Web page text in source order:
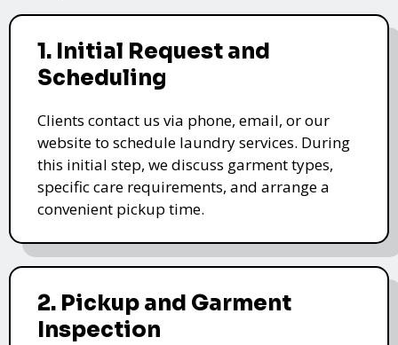
1. Initial Request and
Scheduling
Clients contact us via phone, email, or our
website to schedule laundry services. During
this initial step, we discuss garment types,
specific care requirements, and arrange a
convenient pickup time.
2. Pickup and Garment
Inspection